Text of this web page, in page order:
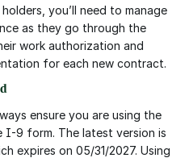
you’ll need to manage
as they go through the
work authorization and
for each new contract.
ensure you are using the
9 form. The latest version is
expires on 05/31/2027. Using